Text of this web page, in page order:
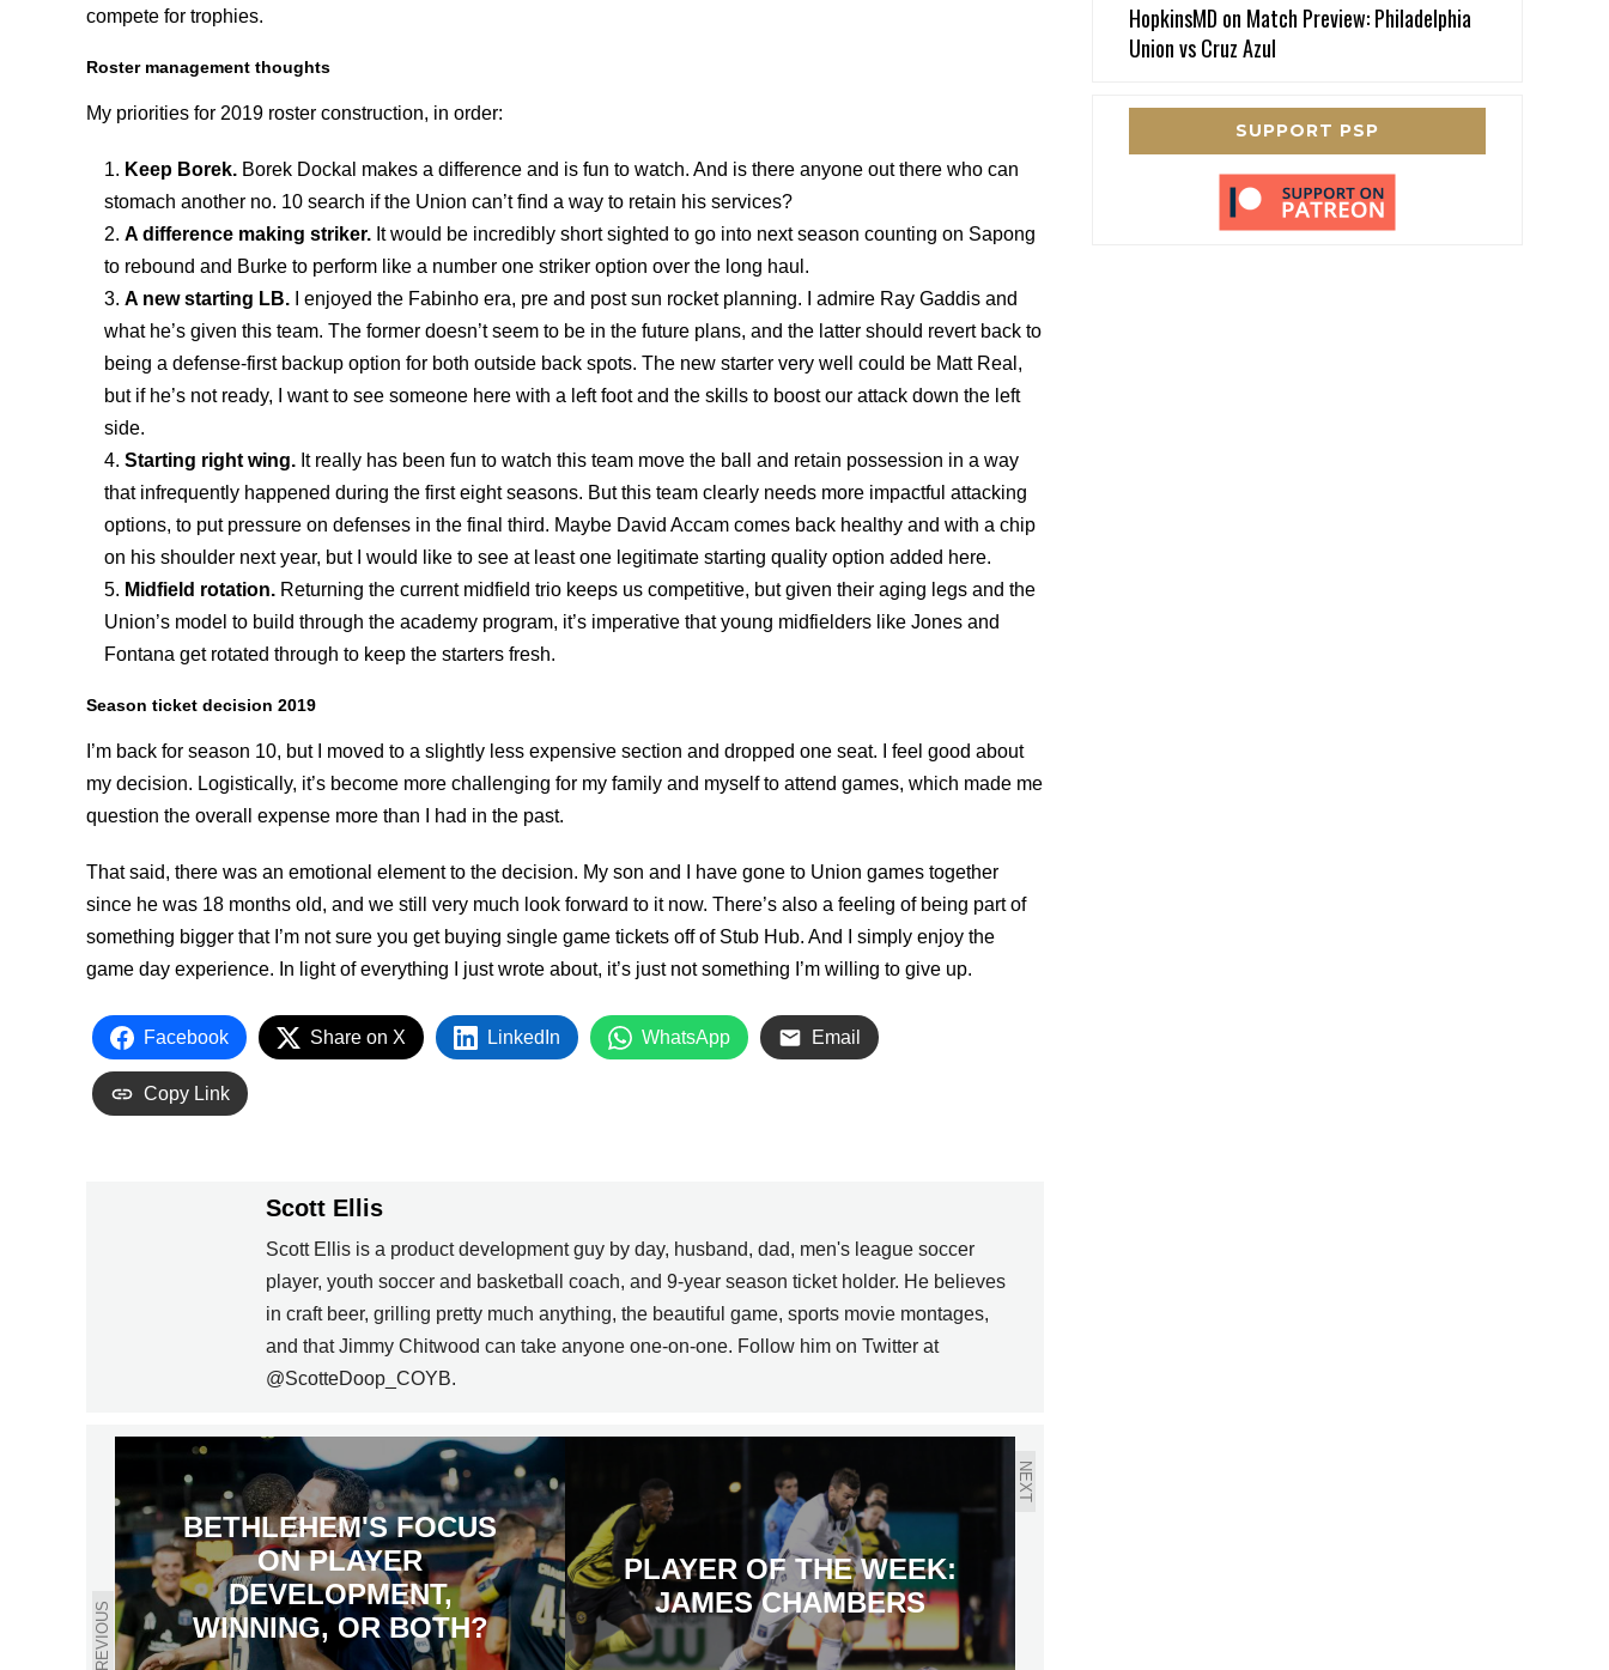
compete for trophies.
Roster management thoughts
My priorities for 2019 roster construction, in order:
Keep Borek. Borek Dockal makes a difference and is fun to watch. And is there anyone out there who can
stomach another no. 10 search if the Union can’t find a way to retain his services?
A difference making striker. It would be incredibly short sighted to go into next season counting on Sapong
to rebound and Burke to perform like a number one striker option over the long haul.
A new starting LB. I enjoyed the Fabinho era, pre and post sun rocket planning. I admire Ray Gaddis and
what he’s given this team. The former doesn’t seem to be in the future plans, and the latter should revert back to
being a defense-first backup option for both outside back spots. The new starter very well could be Matt Real,
but if he’s not ready, I want to see someone here with a left foot and the skills to boost our attack down the left
side.
Starting right wing. It really has been fun to watch this team move the ball and retain possession in a way
that infrequently happened during the first eight seasons. But this team clearly needs more impactful attacking
options, to put pressure on defenses in the final third. Maybe David Accam comes back healthy and with a chip
on his shoulder next year, but I would like to see at least one legitimate starting quality option added here.
Midfield rotation. Returning the current midfield trio keeps us competitive, but given their aging legs and the
Union’s model to build through the academy program, it’s imperative that young midfielders like Jones and
Fontana get rotated through to keep the starters fresh.
Season ticket decision 2019
I’m back for season 10, but I moved to a slightly less expensive section and dropped one seat. I feel good about
my decision. Logistically, it’s become more challenging for my family and myself to attend games, which made me
question the overall expense more than I had in the past.
That said, there was an emotional element to the decision. My son and I have gone to Union games together
since he was 18 months old, and we still very much look forward to it now. There’s also a feeling of being part of
something bigger that I’m not sure you get buying single game tickets off of Stub Hub. And I simply enjoy the
game day experience. In light of everything I just wrote about, it’s just not something I’m willing to give up.
Facebook Share on X LinkedIn WhatsApp Email
Copy Link
Scott Ellis
Scott Ellis is a product development guy by day, husband, dad, men's league soccer
player, youth soccer and basketball coach, and 9-year season ticket holder. He believes
in craft beer, grilling pretty much anything, the beautiful game, sports movie montages,
and that Jimmy Chitwood can take anyone one-on-one. Follow him on Twitter at
@ScotteDoop_COYB.
PREVIOUS
BETHLEHEM'S FOCUS
ON PLAYER
DEVELOPMENT,
WINNING, OR BOTH?
NEXT
PLAYER OF THE WEEK:
JAMES CHAMBERS
HopkinsMD on Match Preview: Philadelphia
Union vs Cruz Azul
SUPPORT PSP